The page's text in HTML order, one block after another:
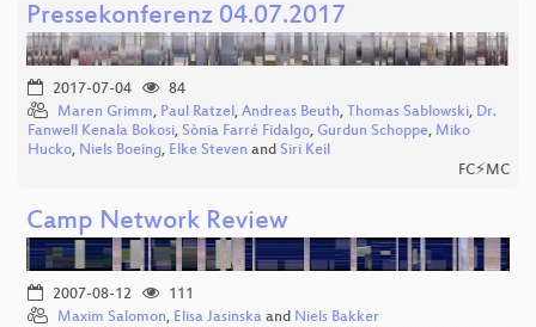
Pressekonferenz 04.07.2017
2017-07-04
84
Maren Grimm, Paul Ratzel , Andreas Beuth, Thomas Sablowski, Dr.
Fanwell Kenala Bokosi, Sònia Farré Fidalgo, Gurdun Schoppe, Miko
Hucko, Niels Boeing, Elke Steven and Siri Keil
FC⚡MC
Camp Network Review
2007-08-12
111
Maxim Salomon, Elisa Jasinska and Niels Bakker